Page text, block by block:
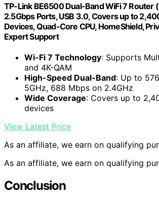
TP-Link BE6500 Dual-Band WiFi 7 Router
2.5Gbps Ports, USB 3.0, Covers up to
Devices, Quad-Core CPU, HomeShield,
Expert Support
Wi-Fi 7 Technology: Supports
and 4K-QAM
High-Speed Dual-Band: Up to
5GHz, 688 Mbps on 2.4GHz
Wide Coverage: Covers up to
devices
View Latest Price
As an affiliate, we earn on qualifying
As an affiliate, we earn on qualifying
Conclusion